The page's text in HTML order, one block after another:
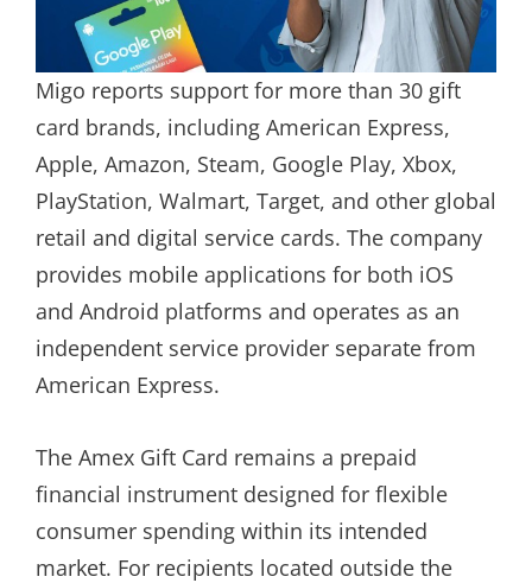
Migo reports support for more than 30 gift
card brands, including American Express,
Apple, Amazon, Steam, Google Play, Xbox,
PlayStation, Walmart, Target, and other global
retail and digital service cards. The company
provides mobile applications for both iOS
and Android platforms and operates as an
independent service provider separate from
American Express.
The Amex Gift Card remains a prepaid
financial instrument designed for flexible
consumer spending within its intended
market. For recipients located outside the